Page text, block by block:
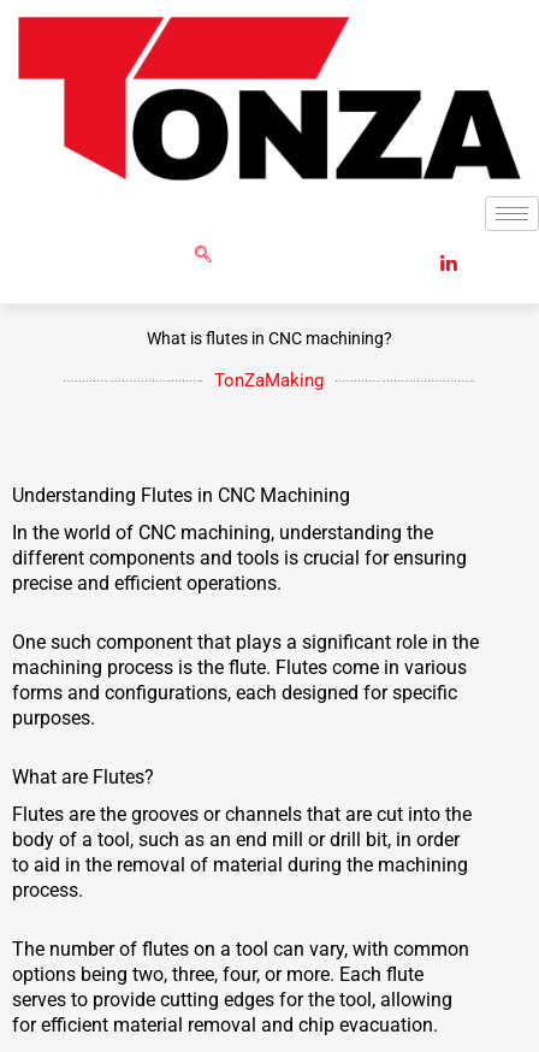
What is flutes in CNC machining?
TonZaMaking
Understanding Flutes in CNC Machining
In the world of CNC machining, understanding the
different components and tools is crucial for ensuring
precise and efficient operations.
One such component that plays a significant role in the
machining process is the flute. Flutes come in various
forms and configurations, each designed for specific
purposes.
What are Flutes?
Flutes are the grooves or channels that are cut into the
body of a tool, such as an end mill or drill bit, in order
to aid in the removal of material during the machining
process.
The number of flutes on a tool can vary, with common
options being two, three, four, or more. Each flute
serves to provide cutting edges for the tool, allowing
for efficient material removal and chip evacuation.